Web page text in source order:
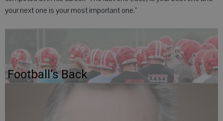
your next one is your most important one."
Football’s Back